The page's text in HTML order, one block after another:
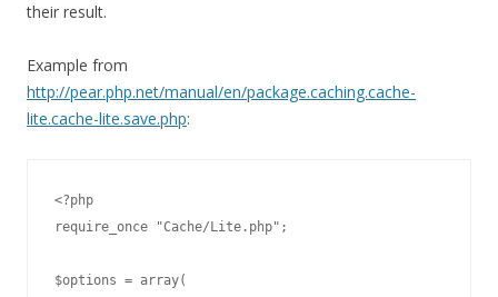
their result.
Example from
http://pear.php.net/manual/en/package.caching.cache-
lite.cache-lite.save.php:
<?php
require_once "Cache/Lite.php";
$options = array(